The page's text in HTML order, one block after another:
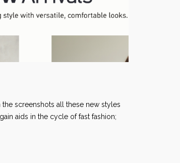
screenshots all these new styles
aids in the cycle of fast fashion;